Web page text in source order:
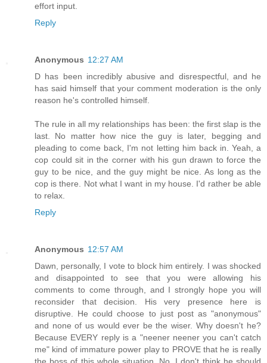
effort input.
Reply
Anonymous 12:27 AM
D has been incredibly abusive and disrespectful, and he
has said himself that your comment moderation is the only
reason he's controlled himself.
The rule in all my relationships has been: the first slap is the
last. No matter how nice the guy is later, begging and
pleading to come back, I'm not letting him back in. Yeah, a
cop could sit in the corner with his gun drawn to force the
guy to be nice, and the guy might be nice. As long as the
cop is there. Not what I want in my house. I'd rather be able
to relax.
Reply
Anonymous 12:57 AM
Dawn, personally, I vote to block him entirely. I was shocked
and disappointed to see that you were allowing his
comments to come through, and I strongly hope you will
reconsider that decision. His very presence here is
disruptive. He could choose to just post as "anonymous"
and none of us would ever be the wiser. Why doesn't he?
Because EVERY reply is a "neener neener you can't catch
me" kind of immature power play to PROVE that he is really